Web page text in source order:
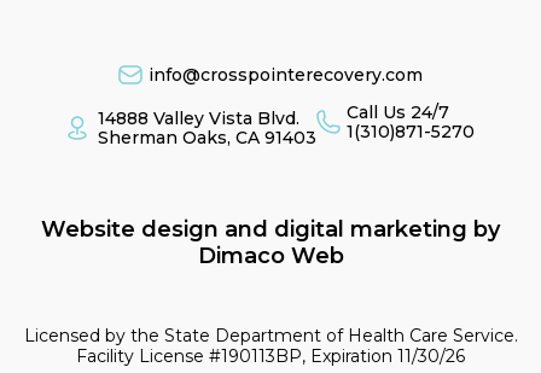
info@crosspointerecovery.com
14888 Valley Vista Blvd.
Sherman Oaks, CA 91403
Call Us 24/7
1(310)871-5270
Website design and digital marketing by
Dimaco Web
Licensed by the State Department of Health Care Service.
Facility License #190113BP, Expiration 11/30/26